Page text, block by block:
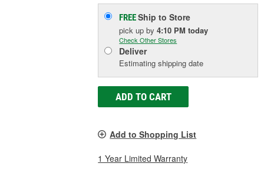
FREEShip to Store
pick upby4:10 PM today
Check Other Stores
Deliver
Estimating shipping date
ADD TO CART
Add to Shopping List
1 Year Limited Warranty